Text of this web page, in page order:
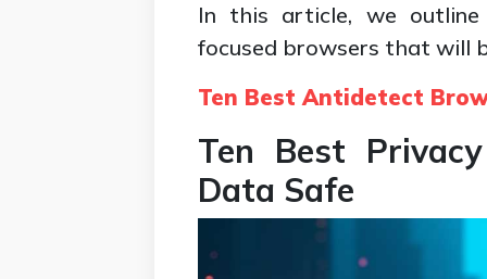
In this article, we
focused browsers that will
Ten Best Antidetect
Ten Best
Data Safe